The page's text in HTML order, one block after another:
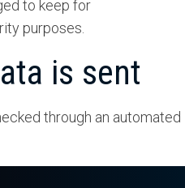
to keep for
purposes.
is sent
through an automated